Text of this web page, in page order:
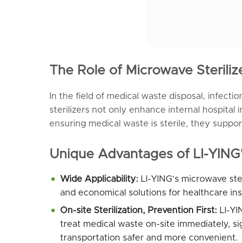
The Role of Microwave
In the field of medical waste disposal,
sterilizers not only enhance internal
ensuring medical waste is sterile, they
Unique Advantages of LI-
Wide Applicability: LI-YING’s microwave
and economical solutions for healthcare
On-site Sterilization, Prevention First: LI-
treat medical waste on-site immediately,
transportation safer and more convenient.